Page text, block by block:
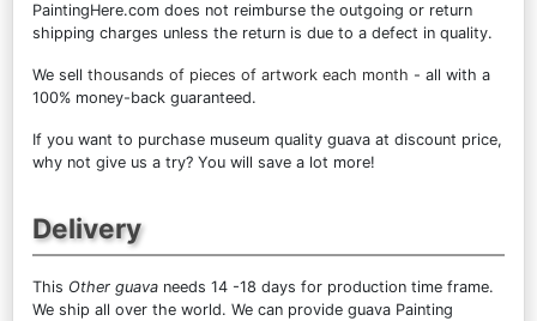
PaintingHere.com does not reimburse the outgoing or return
shipping charges unless the return is due to a defect in quality.
We sell thousands of pieces of artwork each month - all with a
100% money-back guaranteed.
If you want to purchase museum quality guava at discount price,
why not give us a try? You will save a lot more!
Delivery
This Other guava needs 14 -18 days for production time frame.
We ship all over the world. We can provide guava Painting